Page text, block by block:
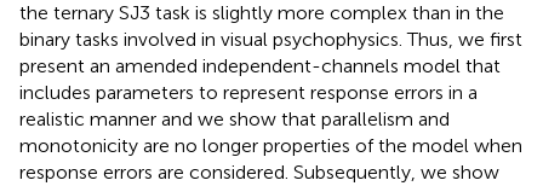
the ternary SJ3 task is slightly more complex than in the
binary tasks involved in visual psychophysics. Thus, we first
present an amended independent-channels model that
includes parameters to represent response errors in a
realistic manner and we show that parallelism and
monotonicity are no longer properties of the model when
response errors are considered. Subsequently, we show